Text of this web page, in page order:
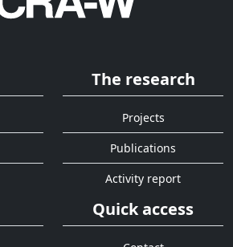
The research
Projects
Publications
Activity report
Quick access